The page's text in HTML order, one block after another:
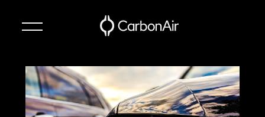
Technology
Suspension